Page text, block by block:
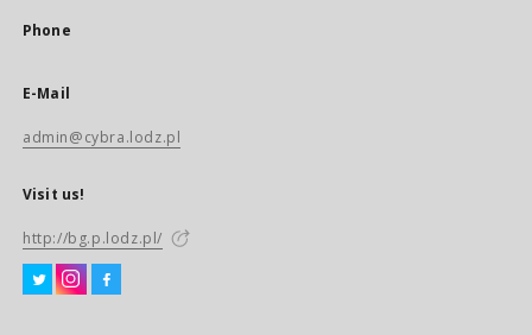
Phone
E-Mail
admin@cybra.lodz.pl
Visit us!
http://bg.p.lodz.pl/